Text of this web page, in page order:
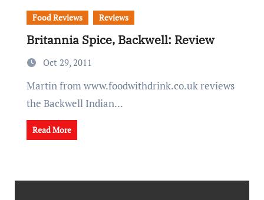
Food Reviews Reviews
Britannia Spice, Backwell: Review
Oct 29, 2011
Martin from www.foodwithdrink.co.uk reviews
the Backwell Indian...
Read More